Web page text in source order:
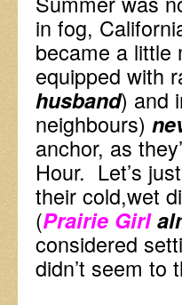
in fog,
became a
equipped with
husband) and
neighbours)
anchor, as
Hour. Let’s
their cold,wet
(Prairie Girl
considered
didn’t seem to